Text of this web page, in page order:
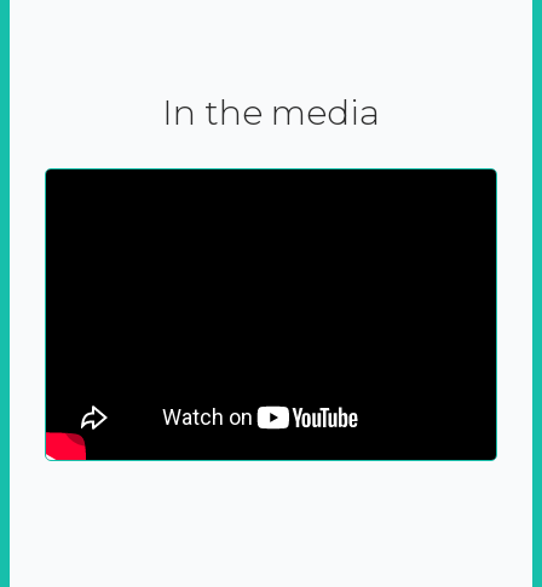
In the media